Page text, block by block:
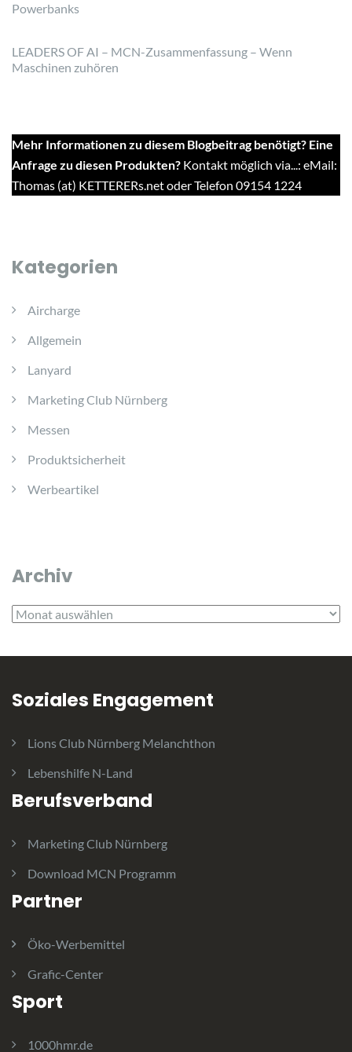
Powerbanks
LEADERS OF AI – MCN-Zusammenfassung – Wenn
Maschinen zuhören
Mehr Informationen zu diesem Blogbeitrag benötigt? Eine
Anfrage zu diesen Produkten? Kontakt möglich via...: eMail:
Thomas (at) KETTERERs.net oder Telefon 09154 1224
Kategorien
Aircharge
Allgemein
Lanyard
Marketing Club Nürnberg
Messen
Produktsicherheit
Werbeartikel
Archiv
Archiv
Soziales Engagement
Lions Club Nürnberg Melanchthon
Lebenshilfe N-Land
Berufsverband
Marketing Club Nürnberg
Download MCN Programm
Partner
Öko-Werbemittel
Grafic-Center
Sport
1000hmr.de